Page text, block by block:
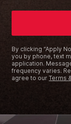
By clicking “Apply
you by phone, text
application.
frequency varies.
agree to our Terms